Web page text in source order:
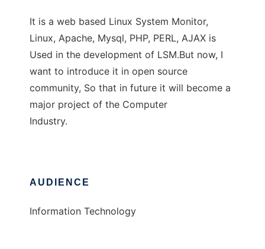
It is a web based Linux System Monitor,
Linux, Apache, Mysql, PHP, PERL, AJAX is
Used in the development of LSM.But now, I
want to introduce it in open source
community, So that in future it will become a
major project of the Computer
Industry.
AUDIENCE
Information Technology